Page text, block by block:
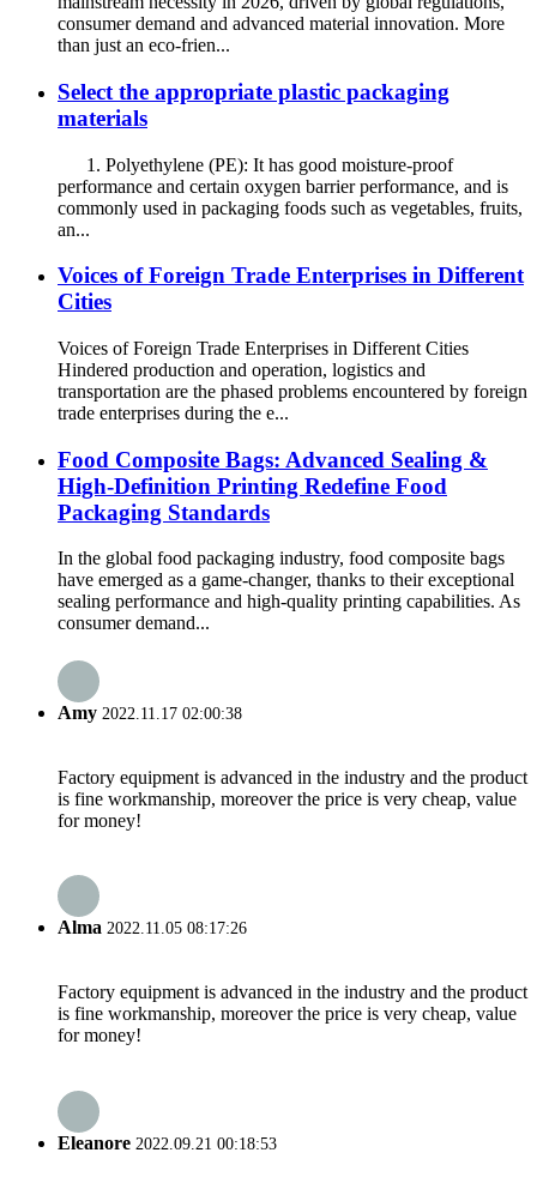
consumer demand and advanced material innovation. More
than just an eco-frien...
Select the appropriate plastic packaging
materials
1. Polyethylene (PE): It has good moisture-proof
performance and certain oxygen barrier performance, and is
commonly used in packaging foods such as vegetables, fruits,
an...
Voices of Foreign Trade Enterprises in Different
Cities
Voices of Foreign Trade Enterprises in Different Cities
Hindered production and operation, logistics and
transportation are the phased problems encountered by foreign
trade enterprises during the e...
Food Composite Bags: Advanced Sealing &
High-Definition Printing Redefine Food
Packaging Standards
In the global food packaging industry, food composite bags
have emerged as a game-changer, thanks to their exceptional
sealing performance and high-quality printing capabilities. As
consumer demand...
Amy 2022.11.17 02:00:38
Factory equipment is advanced in the industry and the product
is fine workmanship, moreover the price is very cheap, value
for money!
Alma 2022.11.05 08:17:26
Factory equipment is advanced in the industry and the product
is fine workmanship, moreover the price is very cheap, value
for money!
Eleanore 2022.09.21 00:18:53